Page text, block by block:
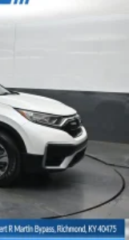
Glass 1st
Wiper Park